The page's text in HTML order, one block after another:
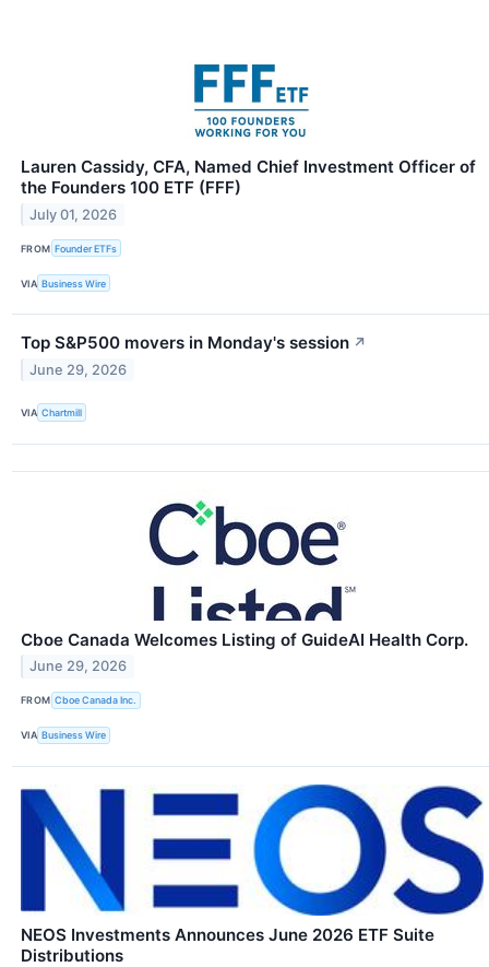
Lauren Cassidy, CFA, Named Chief Investment Officer of
the Founders 100 ETF (FFF)
July 01, 2026
FROM Founder ETFs
VIA Business Wire
Top S&P500 movers in Monday's session ↗
June 29, 2026
VIA Chartmill
Cboe Canada Welcomes Listing of GuideAI Health Corp.
June 29, 2026
FROM Cboe Canada Inc.
VIA Business Wire
NEOS Investments Announces June 2026 ETF Suite
Distributions